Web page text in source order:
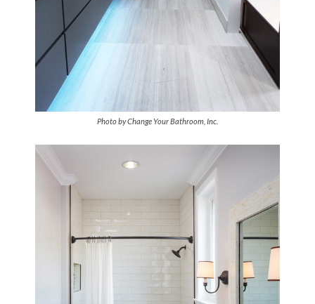
Photo by Change Your Bathroom, Inc.